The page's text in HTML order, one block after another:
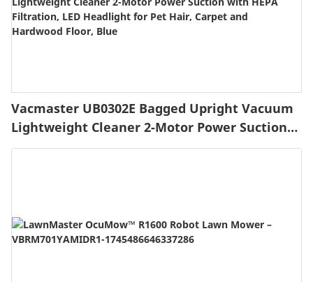
Vacmaster UB0302E Bagged Upright Vacuum
Lightweight Cleaner 2-Motor Power Suction
with HEPA Filtration, LED Headlight for Pet